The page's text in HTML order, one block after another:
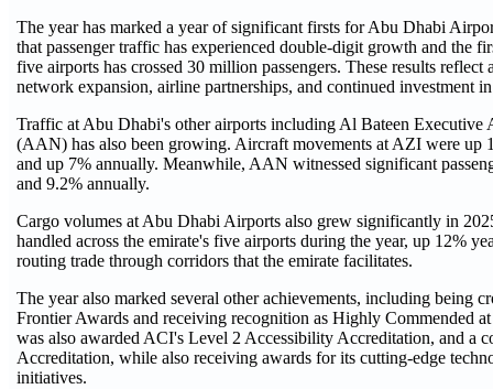
The year has marked a year of significant firsts for Abu Dhabi
that passenger traffic has experienced double-digit growth and the
five airports has crossed 30 million passengers. These results
network expansion, airline partnerships, and continued investment
Traffic at Abu Dhabi's other airports including Al Bateen
(AAN) has also been growing. Aircraft movements at AZI were up
and up 7% annually. Meanwhile, AAN witnessed significant
and 9.2% annually.
Cargo volumes at Abu Dhabi Airports also grew significantly in
handled across the emirate's five airports during the year, up 12%
routing trade through corridors that the emirate facilitates.
The year also marked several other achievements, including being
Frontier Awards and receiving recognition as Highly Commended
was also awarded ACI's Level 2 Accessibility Accreditation, and a
Accreditation, while also receiving awards for its cutting-edge
initiatives.